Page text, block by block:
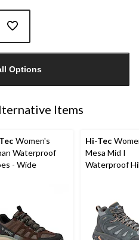
Options
Items
Women's
Waterproof
- Wide
Hi-Tec
Mesa Mid I
Waterproof